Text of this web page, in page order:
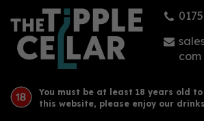
com
You must be at least 18 years old
this website, please enjoy our